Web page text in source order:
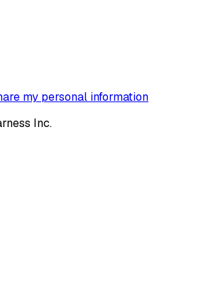
my personal information
Inc.